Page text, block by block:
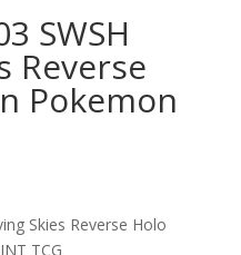
SWSH
Reverse
Pokemon
Skies Reverse Holo
TCG